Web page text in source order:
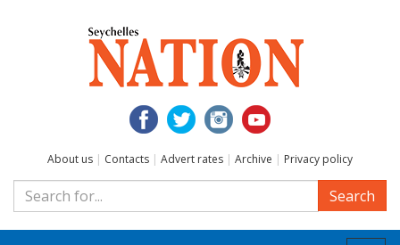
About us | Contacts | Advert rates | Archive | Privacy policy
Search